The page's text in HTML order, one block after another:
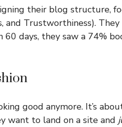
their blog structure,
and Trustworthiness).
days, they saw a 74%
good anymore. It’s
want to land on a site and